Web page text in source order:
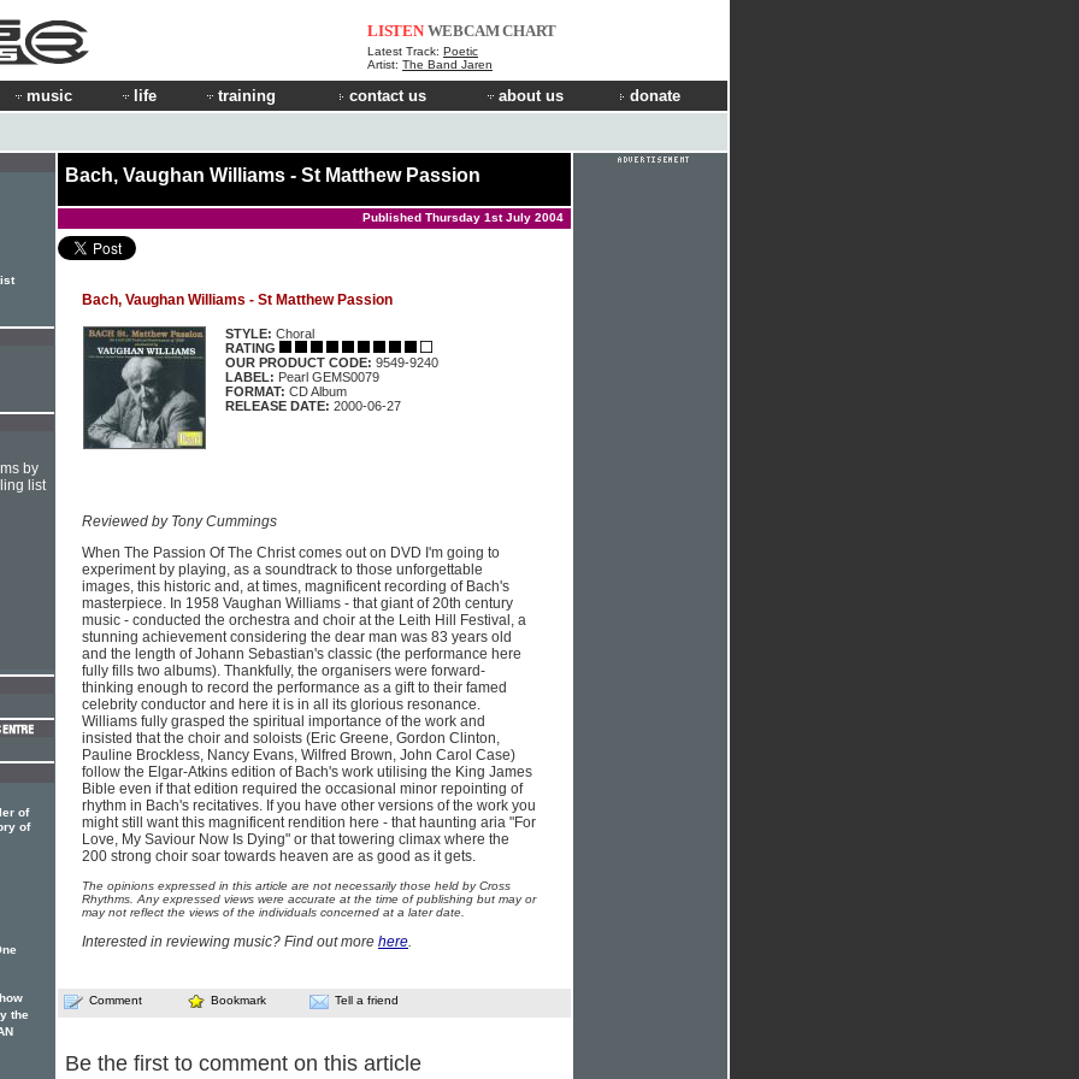
LISTEN WEBCAMCHART
Latest Track: Poetic
Artist: The Band Jaren
music life training contact us about us donate
Bach, Vaughan Williams - St Matthew Passion
Published Thursday 1st July 2004
Bach, Vaughan Williams - St Matthew Passion
STYLE: Choral
RATING
OUR PRODUCT CODE: 9549-9240
LABEL: Pearl GEMS0079
FORMAT: CD Album
RELEASE DATE: 2000-06-27
Reviewed by Tony Cummings
When The Passion Of The Christ comes out on DVD I'm going to
experiment by playing, as a soundtrack to those unforgettable
images, this historic and, at times, magnificent recording of Bach's
masterpiece. In 1958 Vaughan Williams - that giant of 20th century
music - conducted the orchestra and choir at the Leith Hill Festival, a
stunning achievement considering the dear man was 83 years old
and the length of Johann Sebastian's classic (the performance here
fully fills two albums). Thankfully, the organisers were forward-
thinking enough to record the performance as a gift to their famed
celebrity conductor and here it is in all its glorious resonance.
Williams fully grasped the spiritual importance of the work and
insisted that the choir and soloists (Eric Greene, Gordon Clinton,
Pauline Brockless, Nancy Evans, Wilfred Brown, John Carol Case)
follow the Elgar-Atkins edition of Bach's work utilising the King James
Bible even if that edition required the occasional minor repointing of
rhythm in Bach's recitatives. If you have other versions of the work you
might still want this magnificent rendition here - that haunting aria "For
Love, My Saviour Now Is Dying" or that towering climax where the
200 strong choir soar towards heaven are as good as it gets.
The opinions expressed in this article are not necessarily those held by Cross
Rhythms. Any expressed views were accurate at the time of publishing but may or
may not reflect the views of the individuals concerned at a later date.
Interested in reviewing music? Find out more here.
Comment Bookmark Tell a friend
Be the first to comment on this article
by
list
of
of
the